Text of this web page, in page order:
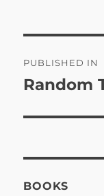
PUBLISHED IN
Random
BOOKS